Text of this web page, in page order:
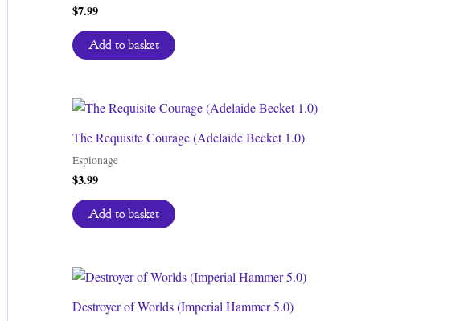
$7.99
Add to basket
The Requisite Courage (Adelaide Becket 1.0)
Espionage
$3.99
Add to basket
Destroyer of Worlds (Imperial Hammer 5.0)